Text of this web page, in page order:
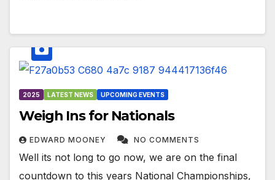
2025 LATEST NEWS UPCOMING EVENTS
Weigh Ins for Nationals
EDWARD MOONEY NO COMMENTS
Well its not long to go now, we are on the final
countdown to this years National Championships,